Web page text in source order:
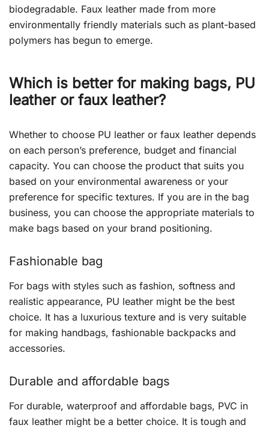
biodegradable. Faux leather made from more
environmentally friendly materials such as plant-based
polymers has begun to emerge.
Which is better for making bags, PU
leather or fauxleather?
Whether to choose PU leather or faux leather depends
on each person’s preference, budget and financial
capacity. You can choose the product that suits you
based on your environmental awareness or your
preference for specific textures. If you are in the bag
business, you can choose the appropriate materials to
make bags based on your brand positioning.
Fashionable bag
For bags with styles such as fashion, softness and
realistic appearance, PU leather might be the best
choice. It has a luxurious texture and is very suitable
for making handbags, fashionable backpacks and
accessories.
Durable and affordable bags
For durable, waterproof and affordable bags, PVC in
faux leather might be a better choice. It is tough and